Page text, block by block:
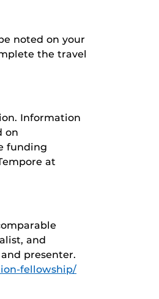
noted on your
the travel
Information
on
funding
at
and
presenter.
fellowship/